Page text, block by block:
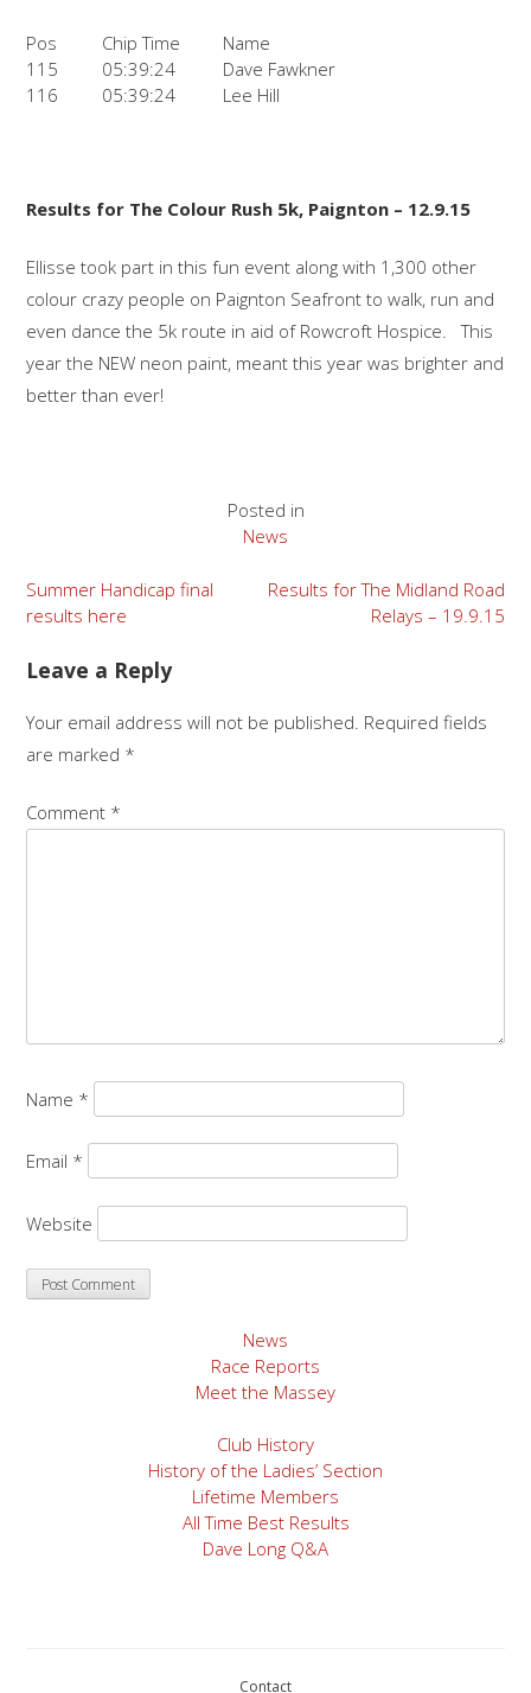
Pos Chip Time
Name
115
05:39:24
Dave Fawkner
116
05:39:24 Lee Hill
Results for The Colour Rush 5k, Paignton – 12.9.15
Ellisse took part in this fun event along with 1,300 other
colour crazy people on Paignton Seafront to walk, run and
even dance the 5k route in aid of Rowcroft Hospice. This
year the NEW neon paint, meant this year was brighter and
better than ever!
Posted in
News
Post
navigation
Summer Handicap final
results here
Results for The Midland Road
Relays – 19.9.15
Leave a Reply
Your email address will not be published. Required fields
are marked *
Comment *
Name *
Email *
Website
News
Race Reports
Meet the Massey
Club History
History of the Ladies’ Section
Lifetime Members
All Time Best Results
Dave Long Q&A
Contact